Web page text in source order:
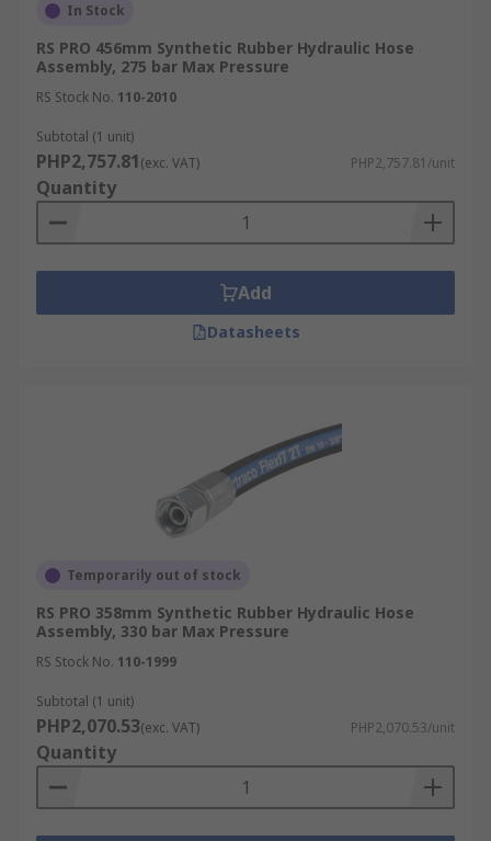
In Stock
RS PRO 456mm Synthetic Rubber Hydraulic Hose
Assembly, 275 bar Max Pressure
RS Stock No. 110-2010
Subtotal (1 unit)
PHP2,757.81(exc. VAT) PHP2,757.81/unit
Quantity
Add
Datasheets
Temporarily out of stock
RS PRO 358mm Synthetic Rubber Hydraulic Hose
Assembly, 330 bar Max Pressure
RS Stock No. 110-1999
Subtotal (1 unit)
PHP2,070.53(exc. VAT) PHP2,070.53/unit
Quantity